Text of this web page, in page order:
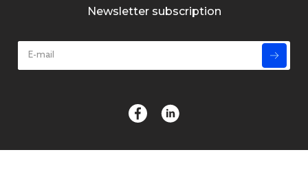
Newsletter subscription